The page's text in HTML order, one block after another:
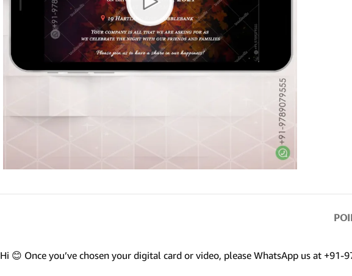
Marathi wedding invitations
Gujarathi Wedding Invitations
Two States Wedding Invites
Anniversary Invitation
Hi 😊 Once you’ve chosen your digital card or video, please WhatsApp us at